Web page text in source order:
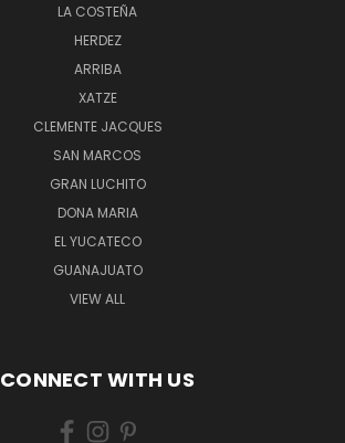
LA COSTEÑA
HERDEZ
ARRIBA
XATZE
CLEMENTE JACQUES
SAN MARCOS
GRAN LUCHITO
DONA MARIA
EL YUCATECO
GUANAJUATO
VIEW ALL
CONNECT WITH US